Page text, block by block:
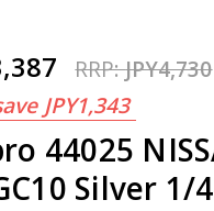
RRP:JPY4,730
JPY1,343
44025
Silver 1/